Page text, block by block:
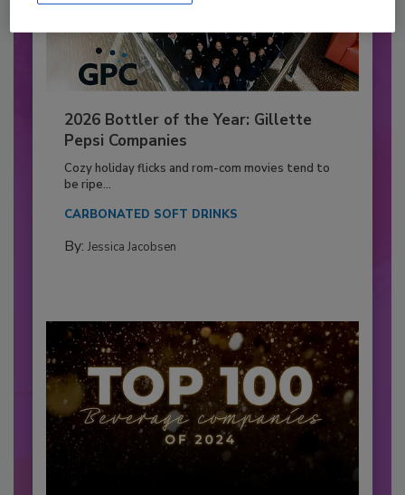
2026 Bottler of the Year: Gillette
Pepsi Companies
Cozy holiday flicks and rom-com movies tend to
be ripe...
CARBONATED SOFT DRINKS
By: Jessica Jacobsen